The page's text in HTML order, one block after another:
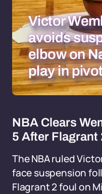
Victor
avoids
elbow on
play in
NBA Clears
5 After Flagrant
The NBA ruled
face suspension
Flagrant 2 foul on